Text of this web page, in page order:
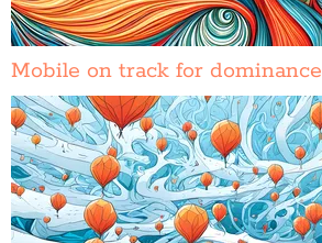
Mobile on track for dominance